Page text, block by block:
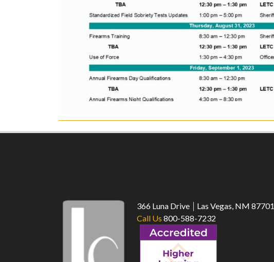
366 Luna Drive
Las Vegas, NM 87701
Call Us 800-588-7232